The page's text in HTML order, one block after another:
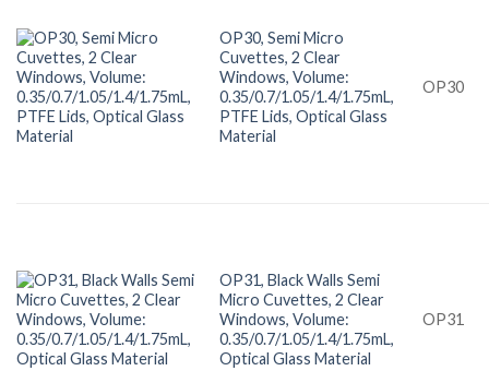
OP30, Semi Micro
Cuvettes, 2 Clear
Windows, Volume:
0.35/0.7/1.05/1.4/1.75mL,
PTFE Lids, Optical Glass
Material
OP30
OP31, Black Walls Semi
Micro Cuvettes, 2 Clear
Windows, Volume:
0.35/0.7/1.05/1.4/1.75mL,
Optical Glass Material
OP31